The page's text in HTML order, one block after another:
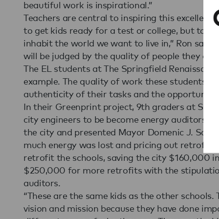
beautiful work is inspirational.”
Teachers are central to inspiring this
to get kids ready for a test or college, but to
inhabit the world we want to live in,” Ron said.
will be judged by the quality of people they
The EL students at The Springfield
example. The quality of work these students
authenticity of their tasks and the opportunity
In their Greenprint project, 9th graders at
city engineers to be become energy auditors.
the city and presented Mayor Domenic J.
much energy was lost and pricing out retrofits.
retrofit the schools, saving the city $160,000
$250,000 for more retrofits with the
auditors.
“These are the same kids as the other
vision and mission because they have done